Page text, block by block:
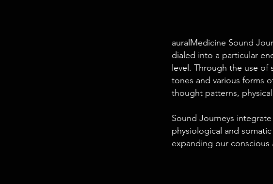
auralMedicine Sound
dialed into a particular
level. Through the use
tones and various forms
thought patterns,
Sound Journeys
physiological and
expanding our conscious